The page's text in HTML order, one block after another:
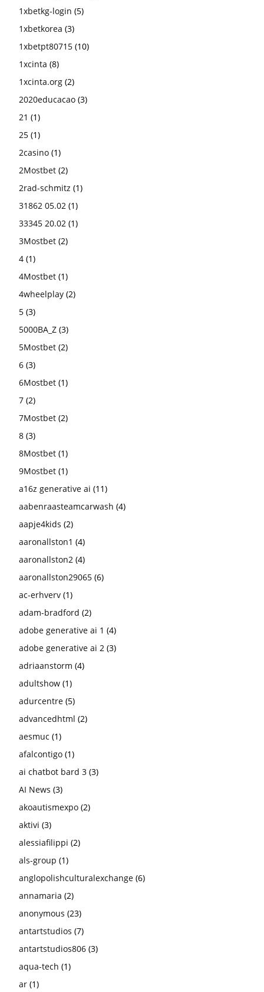
1xbetkg-login (5)
1xbetkorea (3)
1xbetpt80715 (10)
1xcinta (8)
1xcinta.org (2)
2020educacao (3)
21 (1)
25 (1)
2casino (1)
2Mostbet (2)
2rad-schmitz (1)
31862 05.02 (1)
33345 20.02 (1)
3Mostbet (2)
4 (1)
4Mostbet (1)
4wheelplay (2)
5 (3)
5000BA_Z (3)
5Mostbet (2)
6 (3)
6Mostbet (1)
7 (2)
7Mostbet (2)
8 (3)
8Mostbet (1)
9Mostbet (1)
a16z generative ai (11)
aabenraasteamcarwash (4)
aapje4kids (2)
aaronallston1 (4)
aaronallston2 (4)
aaronallston29065 (6)
ac-erhverv (1)
adam-bradford (2)
adobe generative ai 1 (4)
adobe generative ai 2 (3)
adriaanstorm (4)
adultshow (1)
adurcentre (5)
advancedhtml (2)
aesmuc (1)
afalcontigo (1)
ai chatbot bard 3 (3)
AI News (3)
akoautismexpo (2)
aktivi (3)
alessiafilippi (2)
als-group (1)
anglopolishculturalexchange (6)
annamaria (2)
anonymous (23)
antartstudios (7)
antartstudios806 (3)
aqua-tech (1)
ar (1)